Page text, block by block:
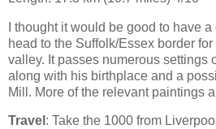
I thought it would be good to have
head to the Suffolk/Essex border
valley. It passes numerous settings
along with his birthplace and a
Mill. More of the relevant paintings
Travel : Take the 1000 from